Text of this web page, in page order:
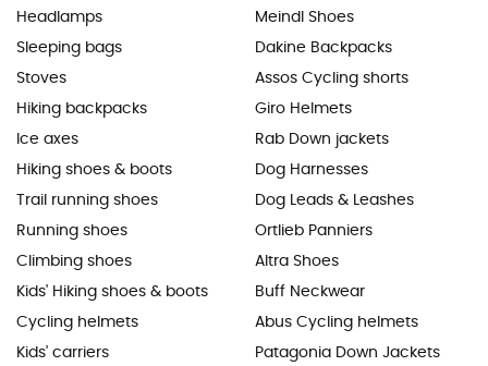
Headlamps
Sleeping bags
Stoves
Hiking backpacks
Ice axes
Hiking shoes & boots
Trail running shoes
Running shoes
Climbing shoes
Kids' Hiking shoes & boots
Cycling helmets
Kids' carriers
Meindl Shoes
Dakine Backpacks
Assos Cycling shorts
Giro Helmets
Rab Down jackets
Dog Harnesses
Dog Leads & Leashes
Ortlieb Panniers
Altra Shoes
Buff Neckwear
Abus Cycling helmets
Patagonia Down Jackets